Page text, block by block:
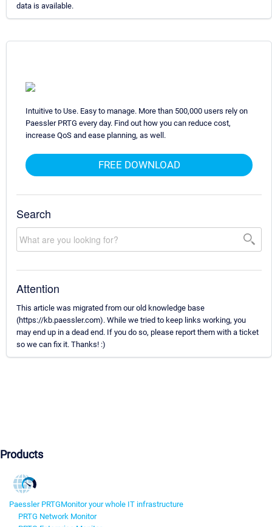
data is available.
Intuitive to Use. Easy to manage. More than 500,000 users rely on
Paessler PRTG every day. Find out how you can reduce cost,
increase QoS and ease planning, as well.
FREE DOWNLOAD
Search
Attention
This article was migrated from our old knowledge base
(https://kb.paessler.com). While we tried to keep links working, you
may end up in a dead end. If you do so, please report them with a ticket
so we can fix it. Thanks! :)
Products
Paessler PRTGMonitor your whole IT infrastructure
PRTG Network Monitor